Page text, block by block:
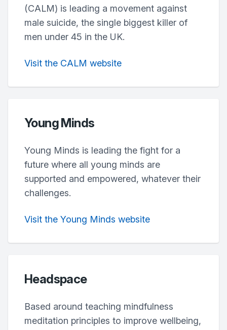
(CALM) is leading a movement against
male suicide, the single biggest killer of
men under 45 in the UK.
Visit the CALM website
Young Minds
Young Minds is leading the fight for a
future where all young minds are
supported and empowered, whatever their
challenges.
Visit the Young Minds website
Headspace
Based around teaching mindfulness
meditation principles to improve wellbeing,